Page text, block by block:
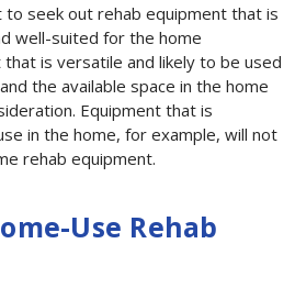
seek out rehab equipment that is
well-suited for the home
is versatile and likely to be used
the available space in the home
Equipment that is
in the home, for example, will not
rehab equipment.
Use Rehab